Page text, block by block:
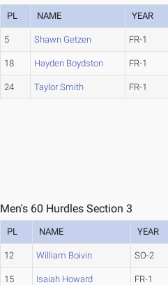
PL NAME YEAR
5 Shawn Getzen FR-1
18 Hayden Boydston FR-1
24 Taylor Smith FR-1
Men's 60 Hurdles Section 3
PL NAME YEAR
12 William Boivin SO-2
15 Isaiah Howard FR-1